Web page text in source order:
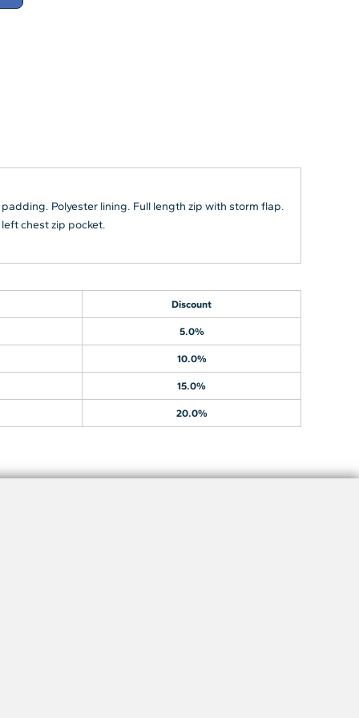
Polyester lining. Full length zip with storm flap.
chest zip pocket.
Discount
5.0%
10.0%
15.0%
20.0%